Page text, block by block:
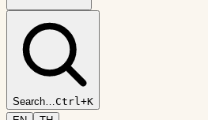
Search…Ctrl+K